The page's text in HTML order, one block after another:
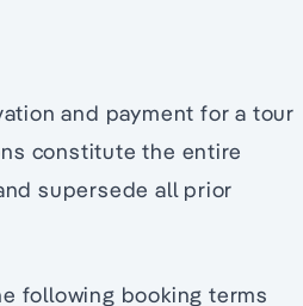
and payment for a tour
constitute the entire
supersede all prior
following booking terms